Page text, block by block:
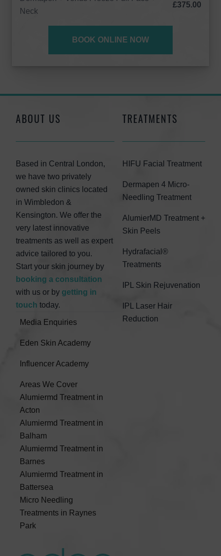
Neck
£375.00
BOOK ONLINE NOW
ABOUT US
Based in Central London,
we have two privately
owned skin clinics located
in Wimbledon &
Kensington. We offer the
very latest innovative
treatments as well as expert
advice tailored to you.
Start your skin journey by
booking a consultation
with us or by getting in
touch today.
Media Enquiries
Eden Skin Academy
Influencer Academy
Areas We Cover
Alumiermd Treatment in
Acton
Alumiermd Treatment in
Balham
Alumiermd Treatment in
Barnes
Alumiermd Treatment in
Battersea
Micro Needling
Treatments in Raynes
Park
TREATMENTS
HIFU Facial Treatment
Dermapen 4 Micro-
Needling Treatment
AlumierMD Treatment +
Skin Peels
Hydrafacial®
Treatments
IPL Skin Rejuvenation
IPL Laser Hair
Reduction